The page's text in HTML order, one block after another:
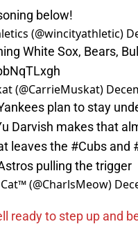
below!
(@wincityathletic)
White Sox, Bears,
(@CarrieMuskat)
plan to stay
Darvish makes that
leaves the #Cubs and
pulling the trigger
(@CharlsMeow)
ready to step up and